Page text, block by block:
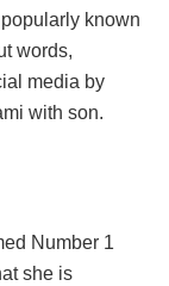
known
words,
media by
with son.
Number 1
she is